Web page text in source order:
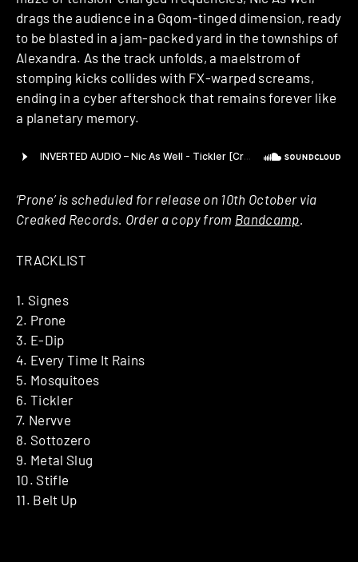
drags the audience in a Gqom-tinged dimension, ready
to be blasted in a jam-packed yard in the townships of
Alexandra. As the track unfolds, a maelstrom of
stomping kicks collides with FX-warped screams,
ending in a cyber aftershock that remains forever like
a planetary memory.
‘Prone’ is scheduled for release on 10th October via
Creaked Records. Order a copy from Bandcamp.
TRACKLIST
1. Signes
2. Prone
3. E-Dip
4. Every Time It Rains
5. Mosquitoes
6. Tickler
7. Nervve
8. Sottozero
9. Metal Slug
10. Stifle
11. Belt Up